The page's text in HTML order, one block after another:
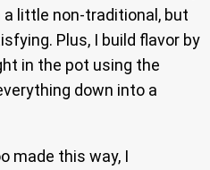
little non-traditional, but
Plus, I build flavor by
in the pot using the
down into a
made this way, I